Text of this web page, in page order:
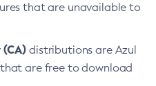
that are unavailable to
distributions are Azul
are free to download